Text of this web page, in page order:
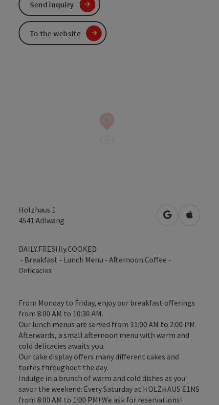
Holzhaus 1
4541 Adlwang open inOpen in
DAILY.FRESHly.COOKED
- Breakfast - Lunch Menu - Afternoon Coffee -
Delicacies
From Monday to Friday, enjoy our breakfast offerings
from 8:00 AM to 10:30 AM.
Our lunch menus are served from 11:00 AM to 2:00 PM.
Afterwards, a small afternoon menu with warm and
cold delicacies awaits you.
Our cake display offers many different cakes and
tortes throughout the day.
Indulge in a brunch of warm and cold dishes as you
savor the weekend: Every Saturday at HOLZHAUS E1NS
from 8:00 AM to 1:00 PM! We ask for reservations!
Send inquiry
To the website